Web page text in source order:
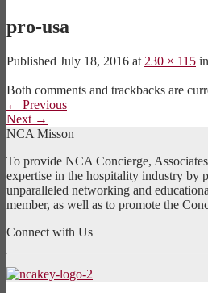
pro-usa
Published July 18, 2016 at 230 × 115 in
Both comments and trackbacks are
← Previous
Next →
NCA Misson
To provide NCA Concierge,
expertise in the hospitality industry by
unparalleled networking and
member, as well as to promote the
Connect with Us